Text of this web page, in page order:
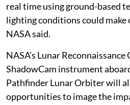
real time using ground-based
lighting conditions could
NASA said.
NASA’s Lunar
ShadowCam instrument
Pathfinder Lunar Orbiter will
opportunities to image the